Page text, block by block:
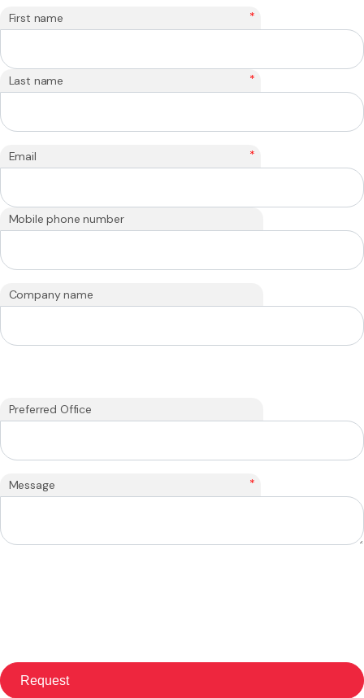
First name *
Last name *
Email *
Mobile phone number
Company name
Preferred Office
Message *